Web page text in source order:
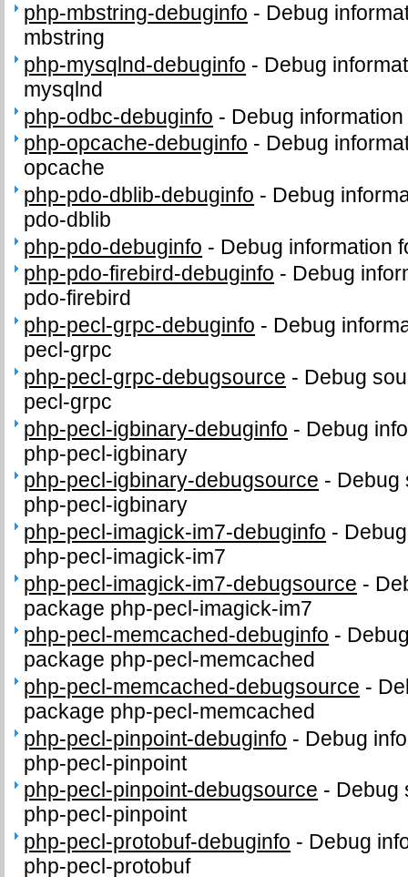
php-mbstring-debuginfo - Debug
mbstring
php-mysqlnd-debuginfo - Debug
mysqlnd
php-odbc-debuginfo - Debug
php-opcache-debuginfo - Debug
opcache
php-pdo-dblib-debuginfo - Debug
pdo-dblib
php-pdo-debuginfo - Debug information
php-pdo-firebird-debuginfo - Debug
pdo-firebird
php-pecl-grpc-debuginfo - Debug
pecl-grpc
php-pecl-grpc-debugsource - Debug
pecl-grpc
php-pecl-igbinary-debuginfo - Debug
php-pecl-igbinary
php-pecl-igbinary-debugsource - Debug
php-pecl-igbinary
php-pecl-imagick-im7-debuginfo -
php-pecl-imagick-im7
php-pecl-imagick-im7-debugsource -
package php-pecl-imagick-im7
php-pecl-memcached-debuginfo -
package php-pecl-memcached
php-pecl-memcached-debugsource -
package php-pecl-memcached
php-pecl-pinpoint-debuginfo - Debug
php-pecl-pinpoint
php-pecl-pinpoint-debugsource - Debug
php-pecl-pinpoint
php-pecl-protobuf-debuginfo - Debug
php-pecl-protobuf